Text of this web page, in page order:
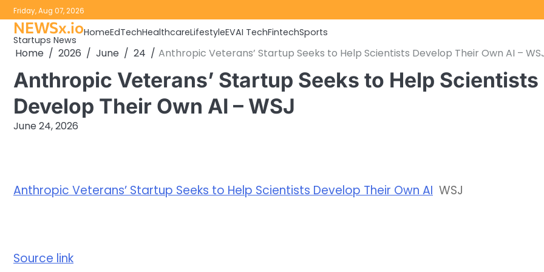
Skip
to
content
Friday, Aug 07, 2026
NEWSx.io
Startups News
HomeEdTechHealthcareLifestyleEVAI TechFintechSports
Home 2026 June 24 Anthropic Veterans’ Startup Seeks to Help Scientists Develop Their Own AI –
Anthropic Veterans’ Startup Seeks to Help Scientists
Develop Their Own AI – WSJ
June 24, 2026
Anthropic Veterans’ Startup Seeks to Help Scientists Develop Their Own AI WSJ
Source link